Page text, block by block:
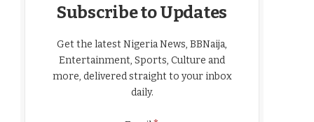
Subscribe to Updates
Get the latest Nigeria News, BBNaija,
Entertainment, Sports, Culture and
more, delivered straight to your inbox
daily.